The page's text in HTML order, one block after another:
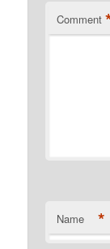
Comment
Name *